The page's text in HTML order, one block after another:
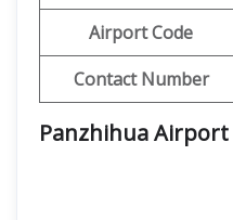
Airport Code
Contact Number
Panzhihua